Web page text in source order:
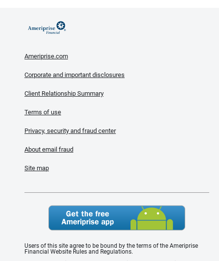
Ameriprise.com
Corporate and important disclosures
Client Relationship Summary
Terms of use
Privacy, security and fraud center
About email fraud
Site map
Users of this site agree to be bound by the terms of the Ameriprise
Financial Website Rules and Regulations.